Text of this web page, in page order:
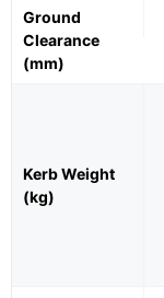
Ground
Clearance
(mm)
Kerb Weight
(kg)